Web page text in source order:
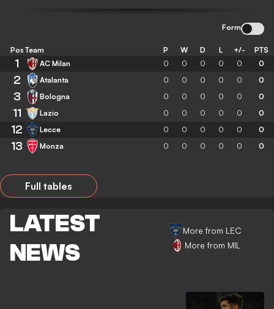
Form
Pos Team P W D L +/- PTS
1 AC Milan 0 0 0 0 0 0
2 Atalanta 0 0 0 0 0 0
3 Bologna 0 0 0 0 0 0
11 Lazio 0 0 0 0 0 0
12 Lecce 0 0 0 0 0 0
13 Monza 0 0 0 0 0 0
Full tables
LATEST
NEWS
More from LEC
More from MIL